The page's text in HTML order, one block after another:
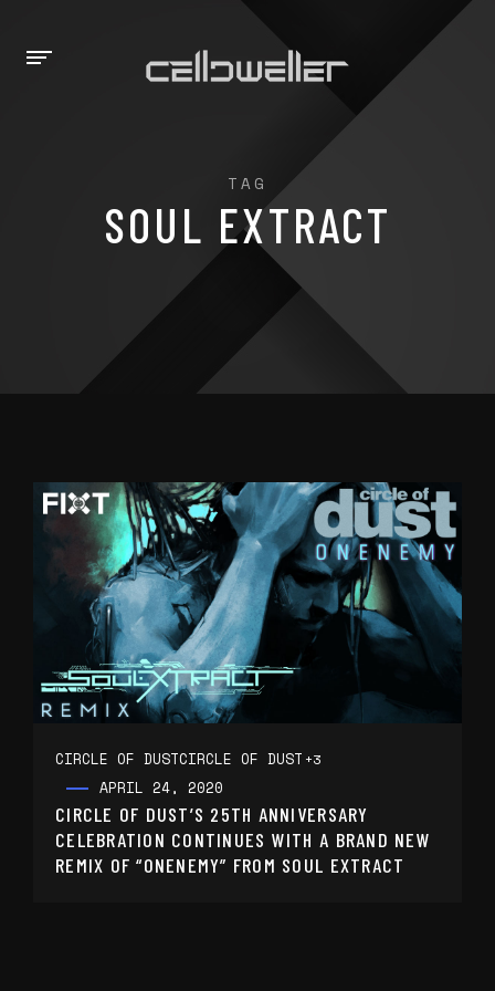
TAG
SOUL EXTRACT
CIRCLE OF DUSTCIRCLE OF DUST +3
APRIL 24, 2020
CIRCLE OF DUST’S 25TH ANNIVERSARY
CELEBRATION CONTINUES WITH A BRAND NEW
REMIX OF “ONENEMY” FROM SOUL EXTRACT